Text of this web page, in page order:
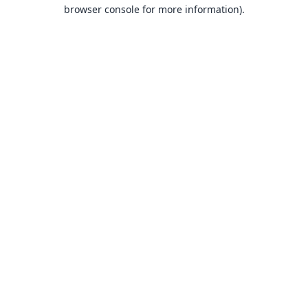
browser console for more information).